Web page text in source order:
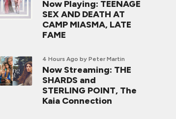
Now Playing: TEENAGE
SEX AND DEATH AT
CAMP MIASMA, LATE
FAME
4 Hours Ago by Peter Martin
Now Streaming: THE
SHARDS and
STERLING POINT, The
Kaia Connection